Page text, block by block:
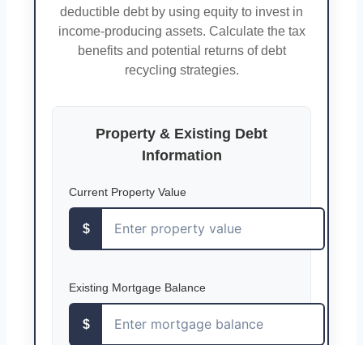
deductible debt by using equity to invest in
income-producing assets. Calculate the tax
benefits and potential returns of debt
recycling strategies.
Property & Existing Debt
Information
Current Property Value
$
Existing Mortgage Balance
$